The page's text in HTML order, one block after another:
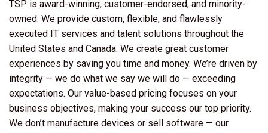
TSP is award-winning, customer-endorsed, and minority-
owned. We provide custom, flexible, and flawlessly
executed IT services and talent solutions throughout the
United States and Canada. We create great customer
experiences by saving you time and money. We’re driven by
integrity — we do what we say we will do — exceeding
expectations. Our value-based pricing focuses on your
business objectives, making your success our top priority.
We don’t manufacture devices or sell software — our